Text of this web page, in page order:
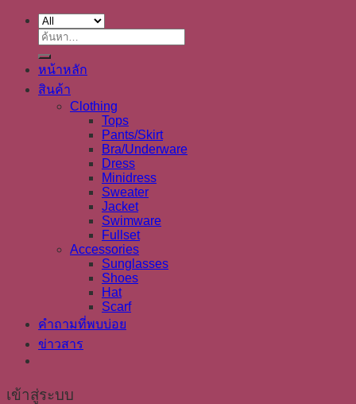
ค้นหา:
หน้าหลัก
สินค้า
Clothing
Tops
Pants/Skirt
Bra/Underware
Dress
Minidress
Sweater
Jacket
Swimware
Fullset
Accessories
Sunglasses
Shoes
Hat
Scarf
คำถามที่พบบ่อย
ข่าวสาร
เข้าสู่ระบบ